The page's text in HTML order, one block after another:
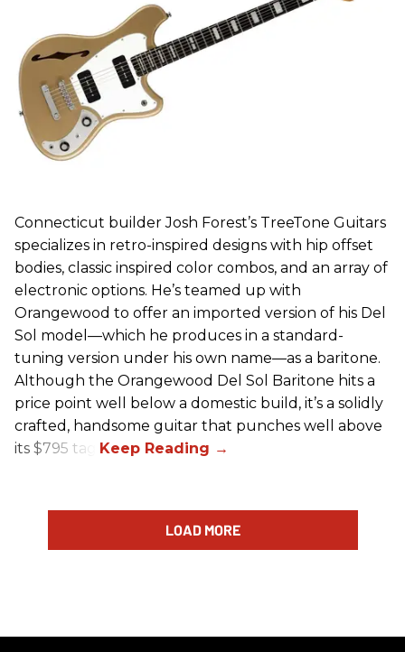
Connecticut builder Josh Forest’s TreeTone Guitars
specializes in retro-inspired designs with hip offset
bodies, classic inspired color combos, and an array of
electronic options. He’s teamed up with
Orangewood to offer an imported version of his Del
Sol model—which he produces in a standard-
tuning version under his own name—as a baritone.
Although the Orangewood Del Sol Baritone hits a
price point well below a domestic build, it’s a solidly
crafted, handsome guitar that punches well above
its $795 tag.
LOAD MORE